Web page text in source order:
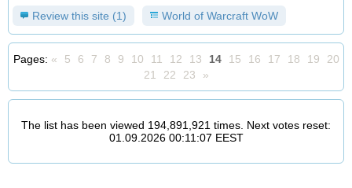
Review this site (1) World of Warcraft WoW
Pages: « 5 6 7 8 9 10 11 12 13 14 15 16 17 18 19
20
21
22 23 »
The list has been viewed 194,891,921 times. Next votes reset:
01.09.2026 00:11:07 EEST